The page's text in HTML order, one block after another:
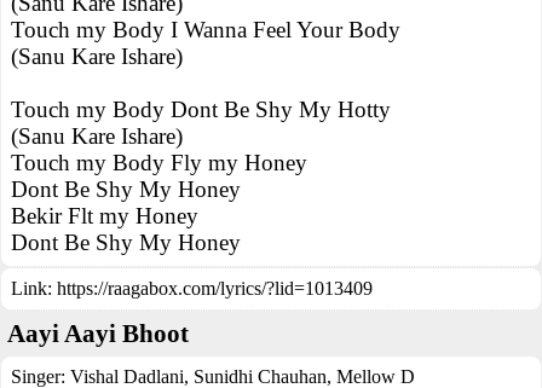
Touch my Body I Wanna Feel Your Body
(Sanu Kare Ishare)
Touch my Body Dont Be Shy My Hotty
(Sanu Kare Ishare)
Touch my Body Fly my Honey
Dont Be Shy My Honey
Bekir Flt my Honey
Dont Be Shy My Honey
Link: https://raagabox.com/lyrics/?lid=1013409
Aayi Aayi Bhoot
Singer: Vishal Dadlani, Sunidhi Chauhan, Mellow D